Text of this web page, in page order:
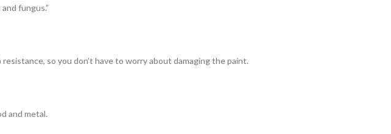
fungus.”
so you don’t have to worry about damaging the paint.
and metal.